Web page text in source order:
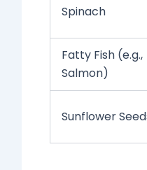
Spinach
Fatty Fish (e.g.,
Salmon)
Sunflower